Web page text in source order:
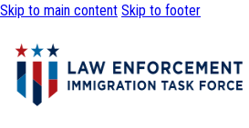
Skip to main content Skip to footer